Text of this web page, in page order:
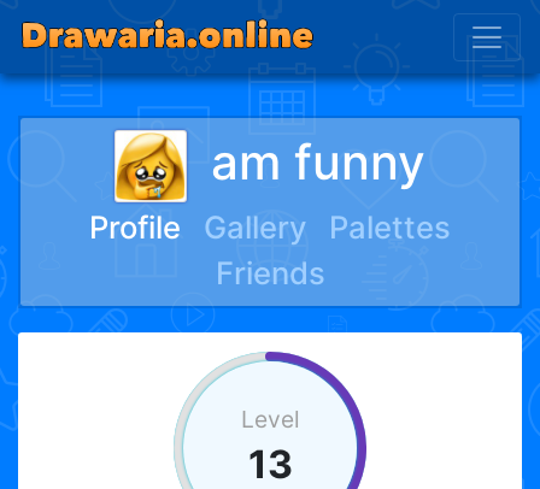
am funny
Profile Gallery
Palettes
Friends
Level
13